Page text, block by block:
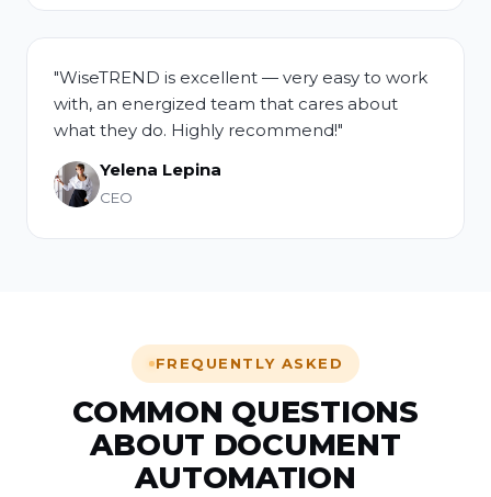
"WiseTREND is excellent — very easy to work
with, an energized team that cares about
what they do. Highly recommend!"
Yelena Lepina
CEO
FREQUENTLY ASKED
COMMON QUESTIONS
ABOUT DOCUMENT
AUTOMATION